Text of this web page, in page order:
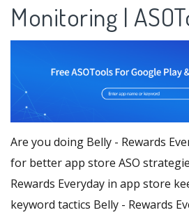
Monitoring |
Are you doing Belly - Rewards
for better app store ASO
Rewards Everyday in app store
keyword tactics Belly - Rewards